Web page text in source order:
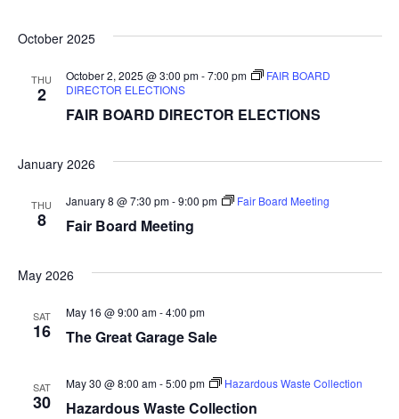
c
a
n
V
w
a
n
October 2025
THU
2
FAIR BOARD DIRECTOR ELECTIONS
October 2, 2025 @ 3:00 pm-7:00 pm
FAIR BOARD
DIRECTOR ELECTIONS
January 2026
THU
8 Fair Board Meeting
January 8 @ 7:30 pm-9:00 pm Fair Board Meeting
May 2026
SAT
16 The Great Garage Sale
May 16 @ 9:00 am-4:00 pm
SAT
30 Hazardous Waste Collection
May 30 @ 8:00 am-5:00 pm Hazardous Waste Collection